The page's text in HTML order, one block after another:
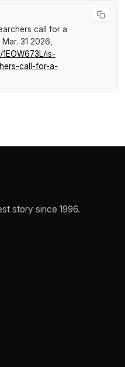
call for a
, Mar. 31 2026,
is-
call-for-a-
story since 1996.